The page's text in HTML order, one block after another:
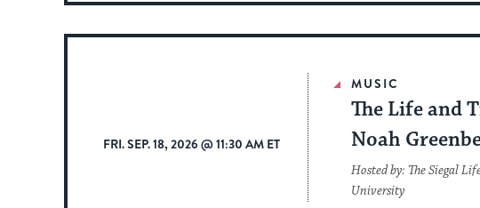
FRI. SEP. 18, 2026 @ 11:30 AM ET
MUSIC
The Life and
Noah
Hosted by: The Siegal
University